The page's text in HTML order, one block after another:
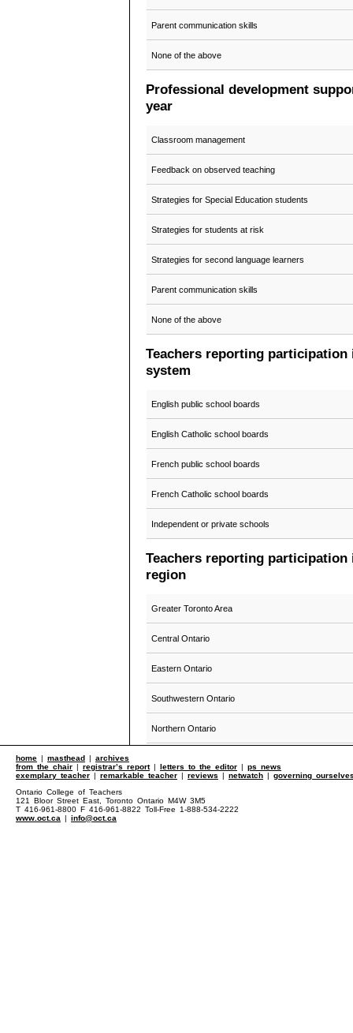
Parent communication skills
None of the above
Professional development
year
Classroom management
Feedback on observed teaching
Strategies for Special Education students
Strategies for students at risk
Strategies for second language learners
Parent communication skills
None of the above
Teachers reporting
system
English public school boards
English Catholic school boards
French public school boards
French Catholic school boards
Independent or private schools
Teachers reporting
region
Greater Toronto Area
Central Ontario
Eastern Ontario
Southwestern Ontario
Northern Ontario
home | masthead | archives
from the chair | registrar’s report| letters to the editor | ps news
exemplary teacher | remarkable teacher | reviews | netwatch | governing
Ontario College of Teachers
121 Bloor Street East, Toronto Ontario M4W 3M5
T 416-961-8800 F 416-961-8822 Toll-Free 1-888-534-2222
www.oct.ca | info@oct.ca